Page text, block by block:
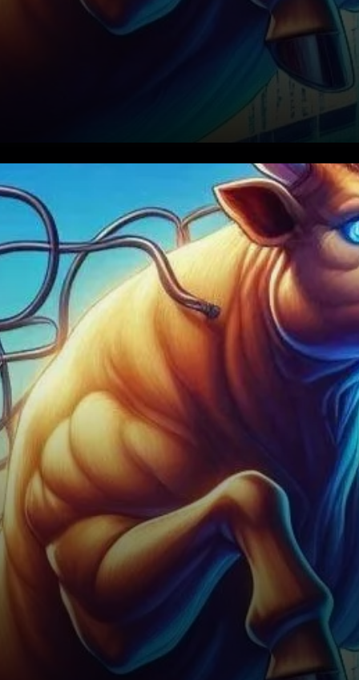
The cryptocurrency market is
known for its volatility, and
Internet Computer (ICP) is no
exception. Currently, ICP finds
itself in…